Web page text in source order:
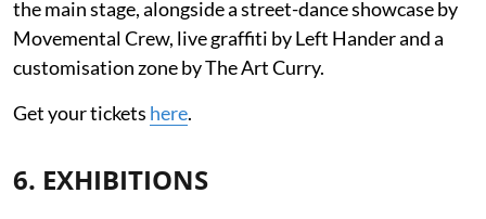
the main stage, alongside a street-dance showcase by
Movemental Crew, live graffiti by Left Hander and a
customisation zone by The Art Curry.
Get your tickets here.
6. EXHIBITIONS